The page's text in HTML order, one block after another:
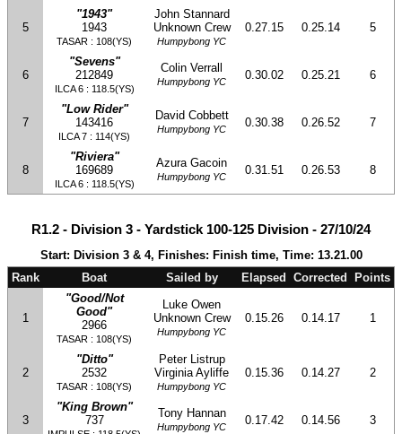
5
"1943"
1943
TASAR : 108(YS)
John Stannard
Unknown Crew
Humpybong YC
0.27.15 0.25.14 5
6
"Sevens"
212849
ILCA 6 : 118.5(YS)
Colin Verrall
Humpybong YC 0.30.02 0.25.21 6
7
"Low Rider"
143416
ILCA 7 : 114(YS)
David Cobbett
Humpybong YC 0.30.38 0.26.52 7
8
"Riviera"
169689
ILCA 6 : 118.5(YS)
Azura Gacoin
Humpybong YC 0.31.51 0.26.53 8
R1.2 - Division 3 - Yardstick 100-125 Division - 27/10/24
Start: Division 3 & 4, Finishes: Finish time, Time: 13.21.00
Rank
Boat Sailed by Elapsed Corrected Points
1
"Good/Not
Good"
2966
TASAR : 108(YS)
Luke Owen
Unknown Crew
Humpybong YC
0.15.26 0.14.17 1
2
"Ditto"
2532
TASAR : 108(YS)
Peter Listrup
Virginia Ayliffe
Humpybong YC
0.15.36 0.14.27 2
3
"King Brown"
737
Tony Hannan
Humpybong YC 0.17.42 0.14.56 3